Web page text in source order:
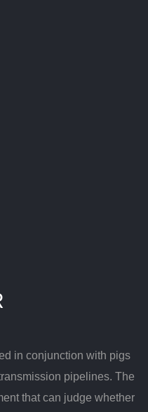
in conjunction with pigs
pipelines. The
that can judge whether